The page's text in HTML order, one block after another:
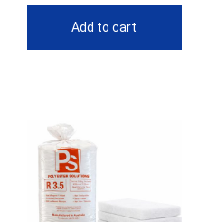
Add to cart